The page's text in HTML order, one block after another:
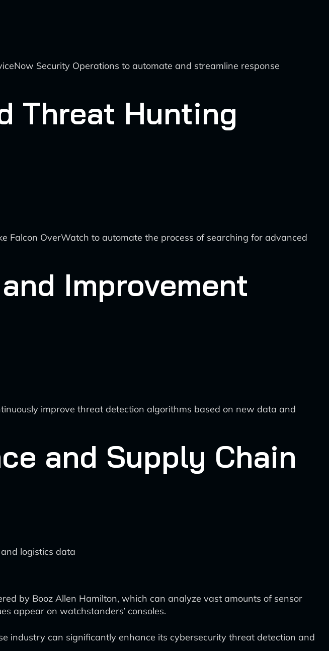
Security Operations to automate and streamline response
Threat Hunting
Falcon OverWatch to automate the process of searching for advanced
Improvement
improve threat detection algorithms based on new data and
and Supply Chain
logistics data
by Booz Allen Hamilton, which can analyze vast amounts of sensor
appear on watchstanders’ consoles.
industry can significantly enhance its cybersecurity threat detection and